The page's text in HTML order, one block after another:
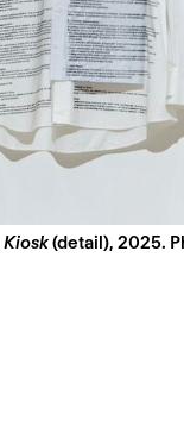
Kiosk(detail), 2025.